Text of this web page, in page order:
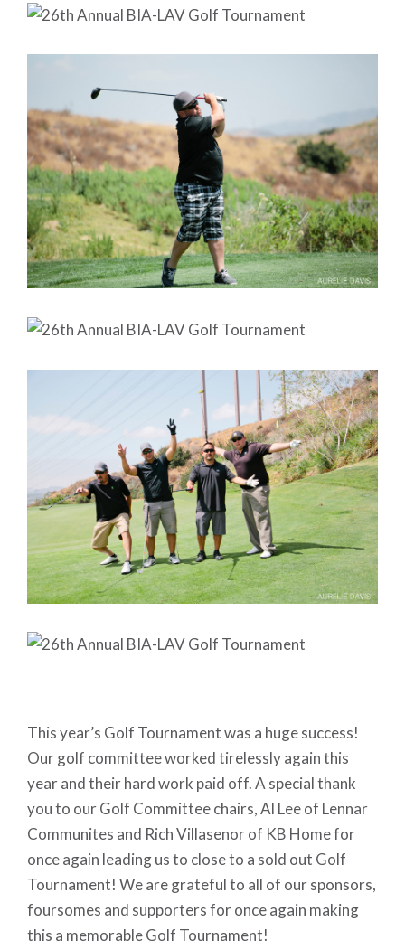
This year’s Golf Tournament was a huge success!
Our golf committee worked tirelessly again this
year and their hard work paid off. A special thank
you to our Golf Committee chairs, Al Lee of Lennar
Communites and Rich Villasenor of KB Home for
once again leading us to close to a sold out Golf
Tournament! We are grateful to all of our sponsors,
foursomes and supporters for once again making
this a memorable Golf Tournament!